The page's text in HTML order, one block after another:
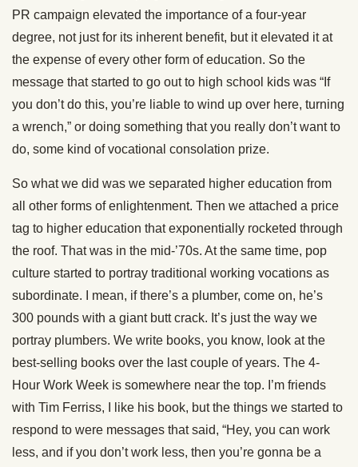
PR campaign elevated the importance of a four-year
degree, not just for its inherent benefit, but it elevated it at
the expense of every other form of education. So the
message that started to go out to high school kids was “If
you don’t do this, you’re liable to wind up over here, turning
a wrench,” or doing something that you really don’t want to
do, some kind of vocational consolation prize.
So what we did was we separated higher education from
all other forms of enlightenment. Then we attached a price
tag to higher education that exponentially rocketed through
the roof. That was in the mid-’70s. At the same time, pop
culture started to portray traditional working vocations as
subordinate. I mean, if there’s a plumber, come on, he’s
300 pounds with a giant butt crack. It’s just the way we
portray plumbers. We write books, you know, look at the
best-selling books over the last couple of years. The 4-
Hour Work Week is somewhere near the top. I’m friends
with Tim Ferriss, I like his book, but the things we started to
respond to were messages that said, “Hey, you can work
less, and if you don’t work less, then you’re gonna be a